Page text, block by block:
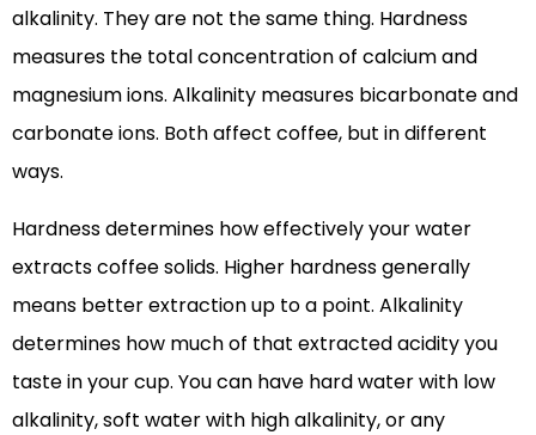
alkalinity. They are not the same thing. Hardness
measures the total concentration of calcium and
magnesium ions. Alkalinity measures bicarbonate and
carbonate ions. Both affect coffee, but in different
ways.
Hardness determines how effectively your water
extracts coffee solids. Higher hardness generally
means better extraction up to a point. Alkalinity
determines how much of that extracted acidity you
taste in your cup. You can have hard water with low
alkalinity, soft water with high alkalinity, or any